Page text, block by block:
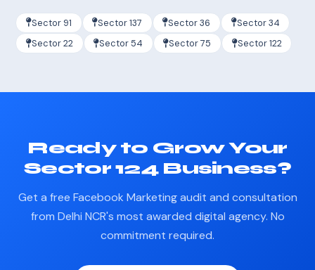
Sector 91 Sector 137 Sector 36
Sector 34
Sector 22
Sector 54 Sector 75 Sector 122
Ready to Grow Your
Sector 124 Business?
Get a free Facebook Marketing audit and consultation
from Delhi NCR's most awarded digital agency. No
commitment required.